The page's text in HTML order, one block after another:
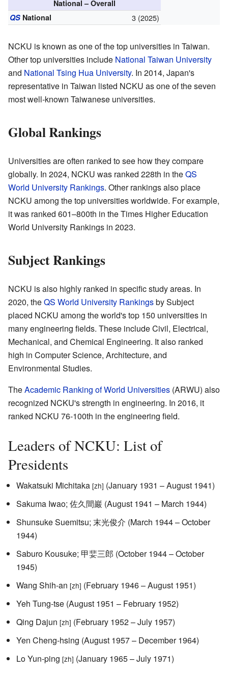
National – Overall
QSNational 3 (2025)
NCKU is known as one of the top universities in Taiwan.
Other top universities include National Taiwan University
and National Tsing Hua University. In 2014, Japan's
representative in Taiwan listed NCKU as one of the seven
most well-known Taiwanese universities.
Global Rankings
Universities are often ranked to see how they compare
globally. In 2024, NCKU was ranked 228th in theQS
World University Rankings. Other rankings also place
NCKU among the top universities worldwide. For example,
it was ranked 601–800th in the Times Higher Education
World University Rankings in 2023.
Subject Rankings
NCKU is also highly ranked in specific study areas. In
2020, theQS World University Rankingsby Subject
placed NCKU among the world's top 150 universities in
many engineering fields. These include Civil, Electrical,
Mechanical, and Chemical Engineering. It also ranked
high in Computer Science, Architecture, and
Environmental Studies.
TheAcademic Ranking of World Universities (ARWU) also
recognized NCKU's strength in engineering. In 2016, it
ranked NCKU 76-100th in the engineering field.
Leaders of NCKU: List of
Presidents
Wakatsuki Michitaka [zh] (January 1931 – August 1941)
Sakuma Iwao; 佐久間巖 (August 1941 – March 1944)
Shunsuke Suemitsu; 末光俊介 (March 1944 – October
1944)
Saburo Kousuke; 甲婓三郎 (October 1944 – October
1945)
Wang Shih-an [zh] (February 1946 – August 1951)
Yeh Tung-tse (August 1951 – February 1952)
Qing Dajun [zh] (February 1952 – July 1957)
Yen Cheng-hsing (August 1957 – December 1964)
Lo Yun-ping [zh] (January 1965 – July 1971)